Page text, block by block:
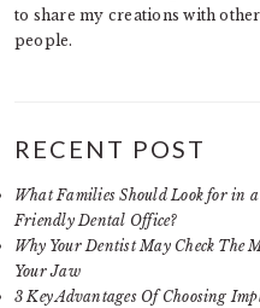
to share my creations with
people.
RECENT POST
What Families Should Look for in a
Friendly Dental Office?
Why Your Dentist May Check The
Your Jaw
3 Key Advantages Of Choosing